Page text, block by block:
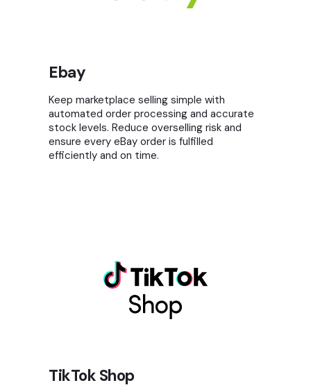
Ebay
Keep marketplace selling simple with
automated order processing and accurate
stock levels. Reduce overselling risk and
ensure every eBay order is fulfilled
efficiently and on time.
TikTok Shop